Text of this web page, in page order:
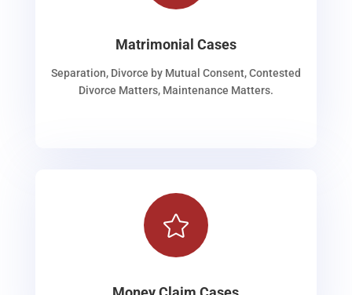
Matrimonial Cases
Separation, Divorce by Mutual Consent, Contested
Divorce Matters, Maintenance Matters.
